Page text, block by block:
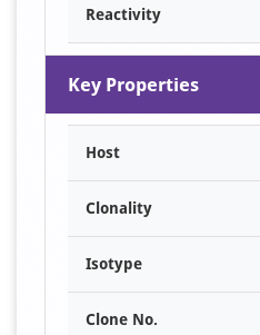
Reactivity
Key Properties
Host
Clonality
Isotype
Clone No.